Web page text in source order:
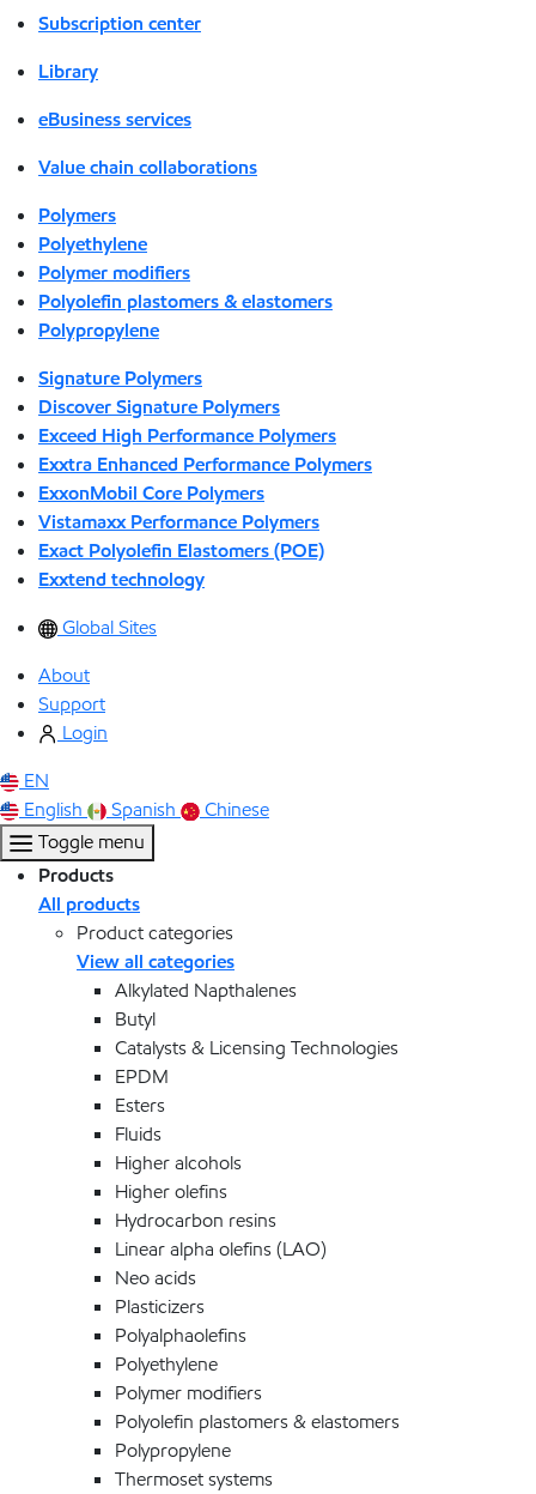
Subscription center
Library
eBusiness services
Value chain collaborations
Polymers
Polyethylene
Polymer modifiers
Polyolefin plastomers & elastomers
Polypropylene
Signature Polymers
Discover Signature Polymers
Exceed High Performance Polymers
Exxtra Enhanced Performance Polymers
ExxonMobil Core Polymers
Vistamaxx Performance Polymers
Exact Polyolefin Elastomers (POE)
Exxtend technology
Global Sites
About
Support
Login
EN
English
Spanish
Chinese
Toggle menu
Products
All products
Product categories
View all categories
Alkylated Napthalenes
Butyl
Catalysts & Licensing Technologies
EPDM
Esters
Fluids
Higher alcohols
Higher olefins
Hydrocarbon resins
Linear alpha olefins (LAO)
Neo acids
Plasticizers
Polyalphaolefins
Polyethylene
Polymer modifiers
Polyolefin plastomers & elastomers
Polypropylene
Thermoset systems